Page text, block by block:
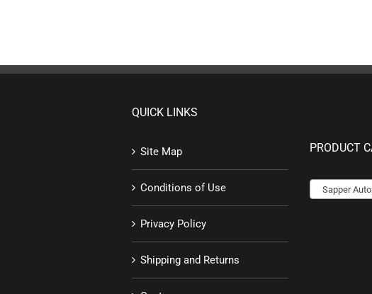
QUICK LINKS
Site Map
Conditions of Use
Privacy Policy
Shipping and Returns
PRODUCT
Sapper